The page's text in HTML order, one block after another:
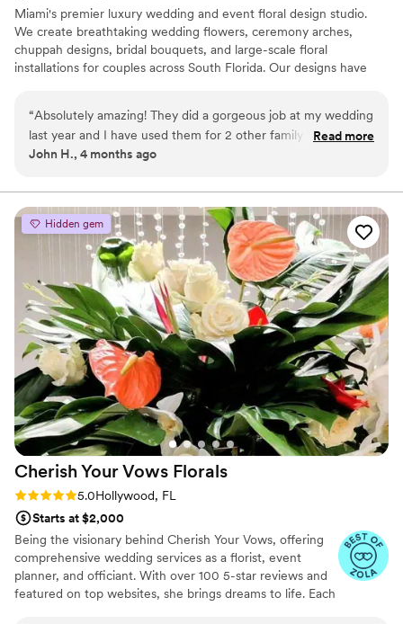
Miami's premier luxury wedding and event floral design studio.
We create breathtaking wedding flowers, ceremony arches,
chuppah designs, bridal bouquets, and large-scale floral
installations for couples across South Florida. Our designs have
Beach, and beyond. Every wedding begins with a complimentary
consultation and ends with something completely original. Serving
Miami-Dade, Broward, and Palm Beach County.
“Absolutely amazing! They did a gorgeous job at my wedding
last year and I have used them for 2 other family weddings
since then. I also have friends that have worked with them
Grace offers the most amazing arrangements and gives you
exactly what you want. She considers your budget and your
needs unlike other florists. She is also very generous with her
work and really likes to make your event special. To top it off
she was the nicest and most professional of eall the vendors
used at these weddings. They were the most stress free
people to work with during all our family events. I would
recommend her to each and every person I know!”
Read more
John H., 4 months ago
Hidden gem
Cherish Your Vows Florals
Rating: 5.0 (8 reviews)
5.0Hollywood, FL
Starts at $2,000
Being the visionary behind Cherish Your Vows, offering
comprehensive wedding services as a florist, event
planner, and officiant. With over 100 5-star reviews and
featured on top websites, she brings dreams to life. Each